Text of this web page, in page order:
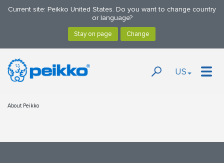
Current site: Peikko United States. Do you want to change country
or language?
US
About Peikko